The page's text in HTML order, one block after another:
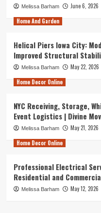
Melissa Barham
June 6, 2026
Home And Garden
Helical Piers Iowa City:
Improved Structural
Melissa Barham
May 22, 2026
Home Decor Online
NYC Receiving, Storage,
Event Logistics | Divine
Melissa Barham
May 21, 2026
Home Decor Online
Professional Electrical
Residential and
Melissa Barham May 12, 2026